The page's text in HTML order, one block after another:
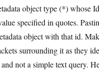
object type (*) whose
specified in quotes.
object with that id.
surrounding it as they
not a simple text query.